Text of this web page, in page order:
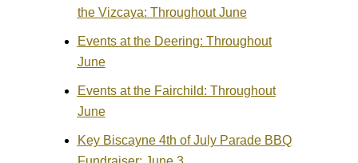
the Vizcaya: Throughout June
Events at the Deering: Throughout
June
Events at the Fairchild: Throughout
June
Key Biscayne 4th of July Parade BBQ